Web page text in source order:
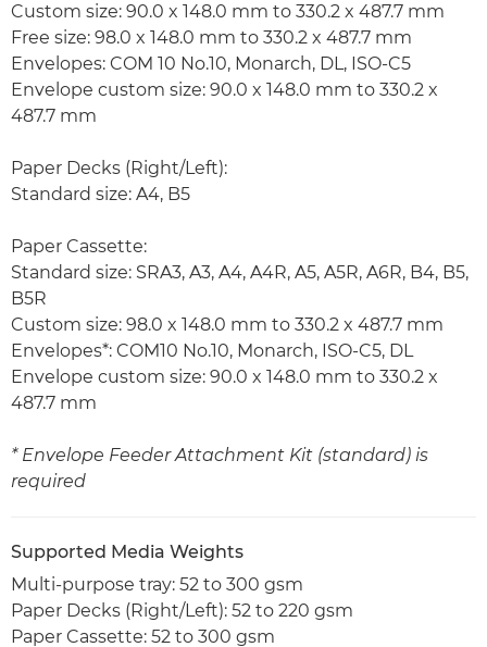
Custom size: 90.0 x 148.0 mm to 330.2 x 487.7 mm
Free size: 98.0 x 148.0 mm to 330.2 x 487.7 mm
Envelopes: COM 10 No.10, Monarch, DL, ISO-C5
Envelope custom size: 90.0 x 148.0 mm to 330.2 x
487.7 mm
Paper Decks (Right/Left):
Standard size: A4, B5
Paper Cassette:
Standard size: SRA3, A3, A4, A4R, A5, A5R, A6R, B4, B5,
B5R
Custom size: 98.0 x 148.0 mm to 330.2 x 487.7 mm
Envelopes*: COM10 No.10, Monarch, ISO-C5, DL
Envelope custom size: 90.0 x 148.0 mm to 330.2 x
487.7 mm
* Envelope Feeder Attachment Kit (standard) is
required
Supported Media Weights
Multi-purpose tray: 52 to 300 gsm
Paper Decks (Right/Left): 52 to 220 gsm
Paper Cassette: 52 to 300 gsm